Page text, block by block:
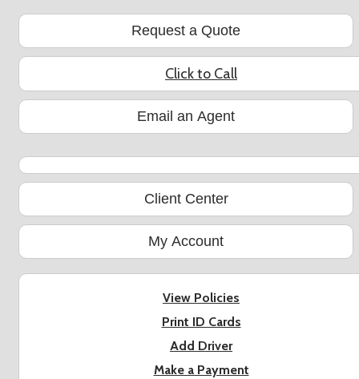
Request a Quote
Click to Call
Email an Agent
YouTube
Client Center
My Account
View Policies
Print ID Cards
Add Driver
Make a Payment